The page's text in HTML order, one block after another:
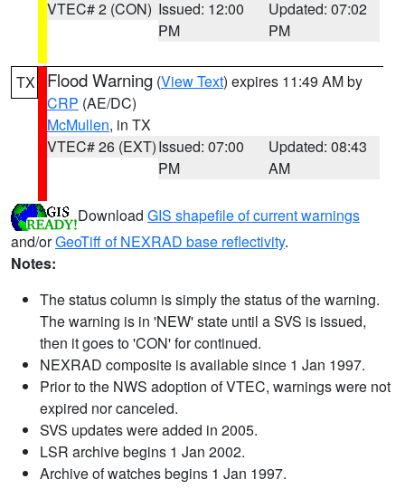
VTEC# 2 (CON) Issued: 12:00
PM
Updated: 07:02
PM
TX Flood Warning (View Text) expires 11:49 AM by
CRP (AE/DC)
McMullen, in TX
VTEC# 26 (EXT)Issued: 07:00
PM
Updated: 08:43
AM
Download GIS shapefile of current warnings
and/orGeoTiff of NEXRAD base reflectivity.
Notes:
The status column is simply the status of the warning.
The warning is in 'NEW' state until a SVS is issued,
then it goes to 'CON' for continued.
NEXRAD composite is available since 1 Jan 1997.
Prior to the NWS adoption of VTEC, warnings were not
expired nor canceled.
SVS updates were added in 2005.
LSR archive begins 1 Jan 2002.
Archive of watches begins 1 Jan 1997.